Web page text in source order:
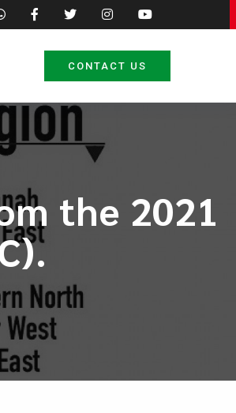
CONTACT US
the 2021